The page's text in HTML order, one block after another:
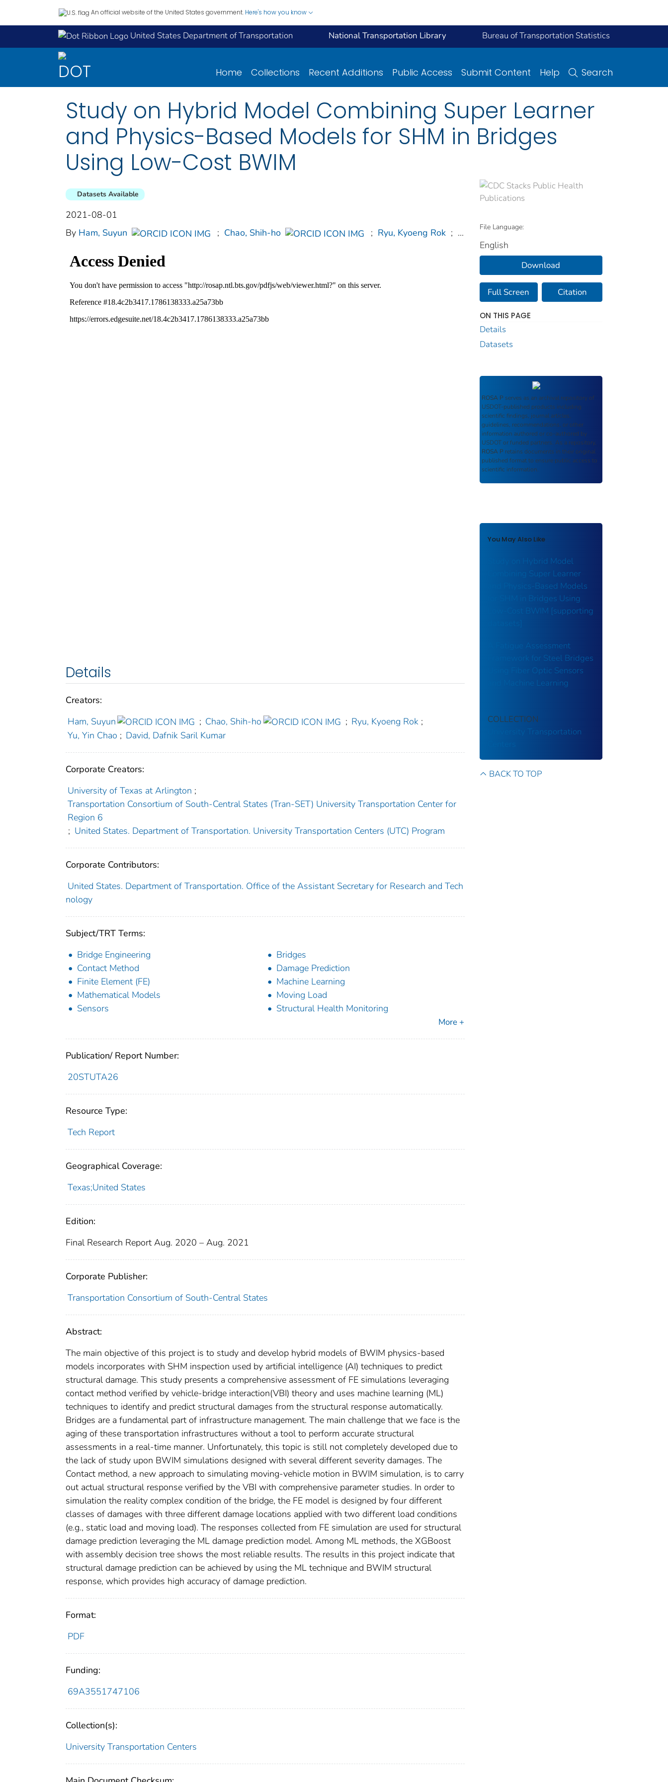
An official website of the United States government. Here's how you know
United States Department of Transportation National Transportation Library Bureau of Transportation Statistics
Home Collections Recent Additions Public Access Submit Content Help Search
Study on Hybrid Model Combining Super Learner
and Physics-Based Models for SHM in Bridges
Using Low-Cost BWIM
Datasets Available
2021-08-01
By Ham, Suyun ; Chao, Shih-ho ; Ryu, Kyoeng Rok ; ...
Details
Creators:
Ham, Suyun
; Chao, Shih-ho ; Ryu, Kyoeng Rok ;
Yu, Yin Chao ; David, Dafnik Saril Kumar
Corporate Creators:
University of Texas at Arlington ;
Transportation Consortium of South-Central States (Tran-SET) University Transportation Center for
Region 6
; United States. Department of Transportation. University Transportation Centers (UTC) Program
Corporate Contributors:
United States. Department of Transportation. Office of the Assistant Secretary for Research and Tech
nology
Subject/TRT Terms:
Bridge Engineering
Bridges
Contact Method
Damage Prediction
Finite Element (FE)
Machine Learning
Mathematical Models
Moving Load
Sensors
Structural Health Monitoring
More +
Publication/ Report Number:
20STUTA26
Resource Type:
Tech Report
Geographical Coverage:
Texas;United States
Edition:
Final Research Report Aug. 2020 – Aug. 2021
Corporate Publisher:
Transportation Consortium of South-Central States
Abstract:
The main objective of this project is to study and develop hybrid models of BWIM physics-based
models incorporates with SHM inspection used by artificial intelligence (AI) techniques to predict
structural damage. This study presents a comprehensive assessment of FE simulations leveraging
contact method verified by vehicle-bridge interaction(VBI) theory and uses machine learning (ML)
techniques to identify and predict structural damages from the structural response automatically.
Bridges are a fundamental part of infrastructure management. The main challenge that we face is the
aging of these transportation infrastructures without a tool to perform accurate structural
assessments in a real-time manner. Unfortunately, this topic is still not completely developed due to
the lack of study upon BWIM simulations designed with several different severity damages. The
Contact method, a new approach to simulating moving-vehicle motion in BWIM simulation, is to carry
out actual structural response verified by the VBI with comprehensive parameter studies. In order to
simulation the reality complex condition of the bridge, the FE model is designed by four different
classes of damages with three different damage locations applied with two different load conditions
(e.g., static load and moving load). The responses collected from FE simulation are used for structural
damage prediction leveraging the ML damage prediction model. Among ML methods, the XGBoost
with assembly decision tree shows the most reliable results. The results in this project indicate that
structural damage prediction can be achieved by using the ML technique and BWIM structural
response, which provides high accuracy of damage prediction.
Format:
PDF
Funding:
69A3551747106
Collection(s):
University Transportation Centers
File Language:
English
Download
Full Screen Citation
ON THIS PAGE
Details
Datasets
ROSA P serves as an archival repository of
USDOT-published products including
scientific findings, journal articles,
guidelines, recommendations, or other
information authored or co-authored by
USDOT or funded partners. As a repository,
ROSA P retains documents in their original
published format to ensure public access to
scientific information.
You May Also Like
Study on Hybrid Model
Combining Super Learner
and Physics-Based Models
for SHM in Bridges Using
Low-Cost BWIM [supporting
A Fatigue Assessment
Framework for Steel Bridges
Using Fiber Optic Sensors
and Machine Learning
COLLECTION
University Transportation
BACK TO TOP